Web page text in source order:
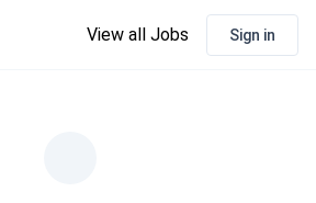
View all Jobs Sign in